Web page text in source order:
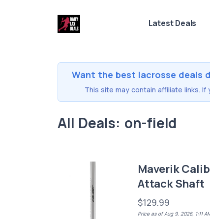
Latest Deals
Want the best lacrosse deals
This site may contain affiliate links.
All Deals: on-field
Maverik
Attack Shaft
$129.99
Price as of Aug 9, 2026, 1:11